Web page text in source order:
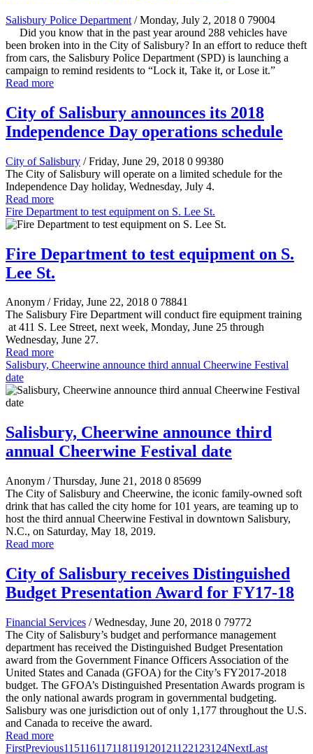
Salisbury Police Department / Monday, July 2, 2018 0 79004
Did you know that in the past year around 288 vehicles have
been broken into in the City of Salisbury? In an effort to reduce theft
from cars, the Salisbury Police Department (SPD) is launching a
campaign to remind residents to “Lock it, Take it, or Lose it.”
Read more
City of Salisbury announces its 2018
Independence Day operations schedule
City of Salisbury / Friday, June 29, 2018 0 99380
The City of Salisbury will operate on a limited schedule for the
Independence Day holiday, Wednesday, July 4.
Read more
Fire Department to test equipment on S. Lee St.
Fire Department to test equipment on S.
Lee St.
Anonym / Friday, June 22, 2018 0 78841
The Salisbury Fire Department will conduct fire equipment training
at 411 S. Lee Street, next week, Monday, June 25 through
Wednesday, June 27.
Read more
Salisbury, Cheerwine announce third annual Cheerwine Festival
date
Salisbury, Cheerwine announce third
annual Cheerwine Festival date
Anonym / Thursday, June 21, 2018 0 85699
The City of Salisbury and Cheerwine, the iconic family-owned soft
drink that has called the city home for 101 years, are teaming up to
host the third annual Cheerwine Festival in downtown Salisbury,
N.C., on Saturday, May 18, 2019.
Read more
City of Salisbury receives Distinguished
Budget Presentation Award for FY17-18
Financial Services / Wednesday, June 20, 2018 0 79772
The City of Salisbury’s budget and performance management
department has received the Distinguished Budget Presentation
award from the Government Finance Officers Association of the
United States and Canada (GFOA) for the City’s FY2017-2018
budget. The GFOA’s Distinguished Presentation Awards program is
the only national awards program in governmental budgeting.
Salisbury was one jurisdiction out of only 1,177 throughout the U.S.
and Canada to receive the award.
Read more
FirstPrevious115116117118119120121122123124NextLast